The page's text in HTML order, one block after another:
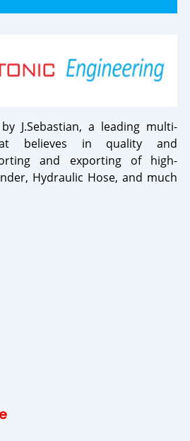
J.Sebastian, a leading multi-
believes in quality and
and exporting of high-
Hydraulic Hose, and much